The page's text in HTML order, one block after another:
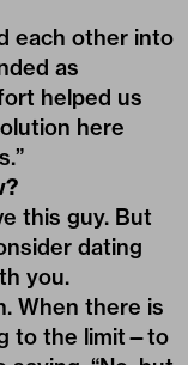
each other into
as
helped us
here
this guy. But
dating
you.
When there is
to the limit—to